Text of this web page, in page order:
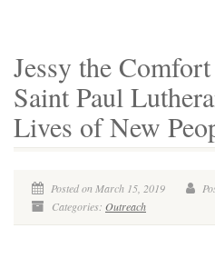
Jessy the
Saint Paul
Lives of New
Posted on March 15, 2019
Categories: Outreach